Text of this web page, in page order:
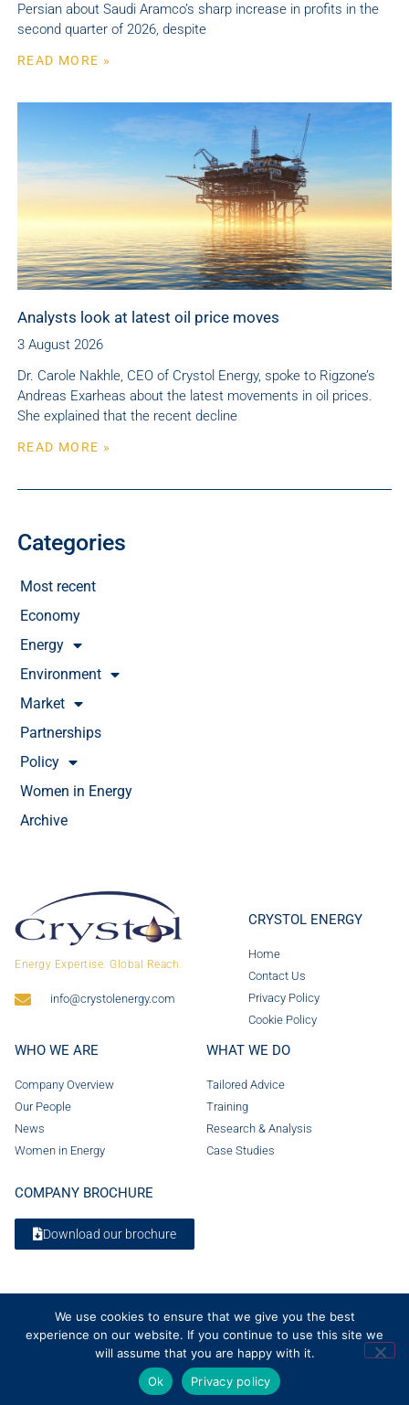
Persian about Saudi Aramco’s sharp increase in profits in the
second quarter of 2026, despite
READ MORE »
Analysts look at latest oil price moves
3 August 2026
Dr. Carole Nakhle, CEO of Crystol Energy, spoke to Rigzone’s
Andreas Exarheas about the latest movements in oil prices.
She explained that the recent decline
READ MORE »
Categories
Most recent
Economy
Energy
Environment
Market
Partnerships
Policy
Women in Energy
Archive
Energy Expertise. Global Reach.
info@crystolenergy.com
CRYSTOL ENERGY
Home
Contact Us
Privacy Policy
Cookie Policy
WHO WE ARE
Company Overview
Our People
News
Women in Energy
WHAT WE DO
Tailored Advice
Training
Research & Analysis
Case Studies
COMPANY BROCHURE
Download our brochure
© 2026 Crystol Energy. All rights reserved. Company Number 08236185
We use cookies to ensure that we give you the best
experience on our website. If you continue to use this site we
will assume that you are happy with it.
Ok
Privacy policy